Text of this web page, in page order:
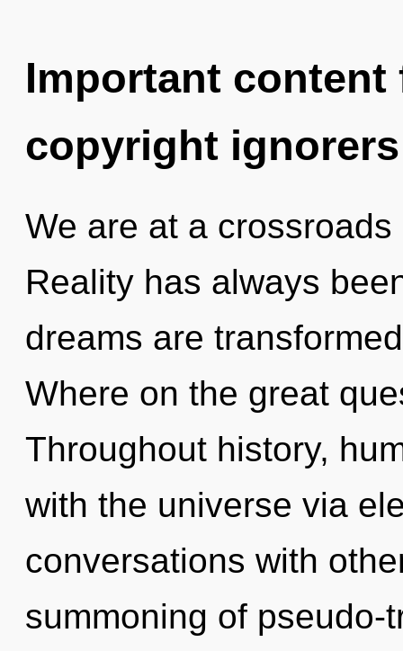
Important
copyright ignorers
We are at a
Reality has always
dreams are
Where on the great
Throughout history,
with the universe via
conversations with
summoning of pseudo-